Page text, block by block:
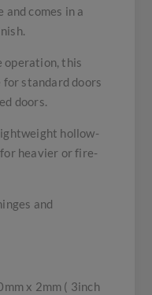
and comes in a
operation, this
standard doors
doors.
hollow-
heavier or fire-
and
x 2mm ( 3inch